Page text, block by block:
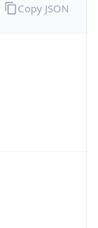
Copy JSON